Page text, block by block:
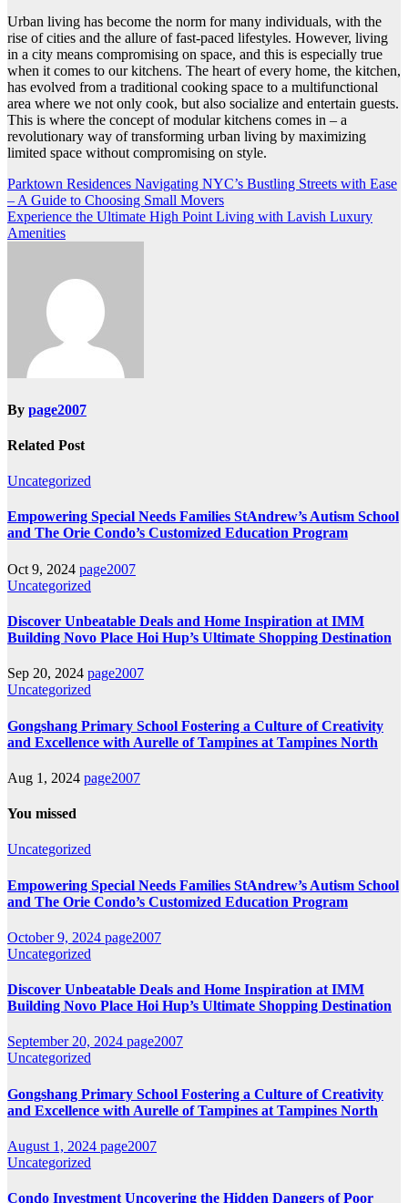
Urban living has become the norm for many individuals, with the
rise of cities and the allure of fast-paced lifestyles. However, living
in a city means compromising on space, and this is especially true
when it comes to our kitchens. The heart of every home, the kitchen,
has evolved from a traditional cooking space to a multifunctional
area where we not only cook, but also socialize and entertain guests.
This is where the concept of modular kitchens comes in – a
revolutionary way of transforming urban living by maximizing
limited space without compromising on style.
Post
navigation
Parktown Residences Navigating NYC’s Bustling Streets with Ease
– A Guide to Choosing Small Movers
Experience the Ultimate High Point Living with Lavish Luxury
Amenities
By page2007
Related Post
Uncategorized
Empowering Special Needs Families StAndrew’s Autism School
and The Orie Condo’s Customized Education Program
Oct 9, 2024 page2007
Uncategorized
Discover Unbeatable Deals and Home Inspiration at IMM
Building Novo Place Hoi Hup’s Ultimate Shopping Destination
Sep 20, 2024 page2007
Uncategorized
Gongshang Primary School Fostering a Culture of Creativity
and Excellence with Aurelle of Tampines at Tampines North
Aug 1, 2024 page2007
You missed
Uncategorized
Empowering Special Needs Families StAndrew’s Autism School
and The Orie Condo’s Customized Education Program
October 9, 2024 page2007
Uncategorized
Discover Unbeatable Deals and Home Inspiration at IMM
Building Novo Place Hoi Hup’s Ultimate Shopping Destination
September 20, 2024 page2007
Uncategorized
Gongshang Primary School Fostering a Culture of Creativity
and Excellence with Aurelle of Tampines at Tampines North
August 1, 2024 page2007
Uncategorized
Condo Investment Uncovering the Hidden Dangers of Poor